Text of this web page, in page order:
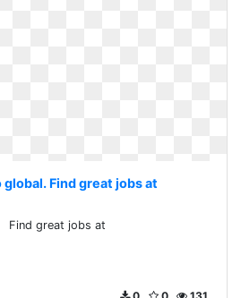
global. Find great jobs at
Find great jobs at